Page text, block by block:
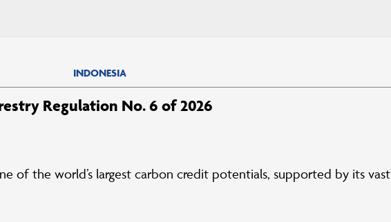
INDONESIA
Regulation No. 6 of 2026
of the world’s largest carbon credit potentials, supported by its vast